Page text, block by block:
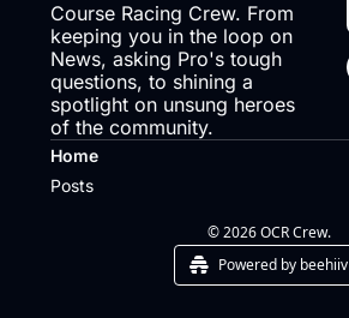
Course Racing Crew. From
keeping you in the loop on
News, asking Pro's tough
questions, to shining a
spotlight on unsung heroes
of the community.
Home
Posts
© 2026 OCR Crew.
Powered by beehiiv